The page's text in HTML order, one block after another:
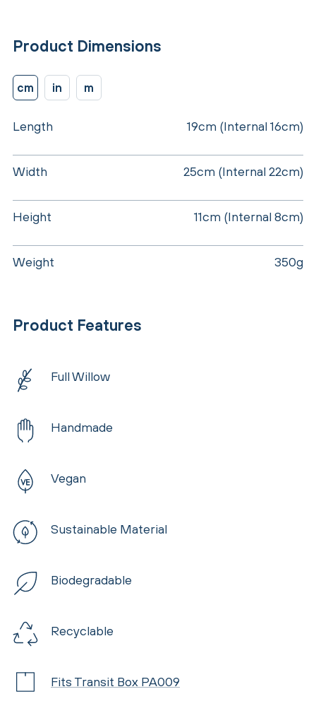
Product Dimensions
cm in m
Length 19cm (Internal 16cm)
Width 25cm (Internal 22cm)
Height 11cm (Internal 8cm)
Weight 350g
Product Features
Full Willow
Handmade
Vegan
Sustainable Material
Biodegradable
Recyclable
Fits Transit Box PA009